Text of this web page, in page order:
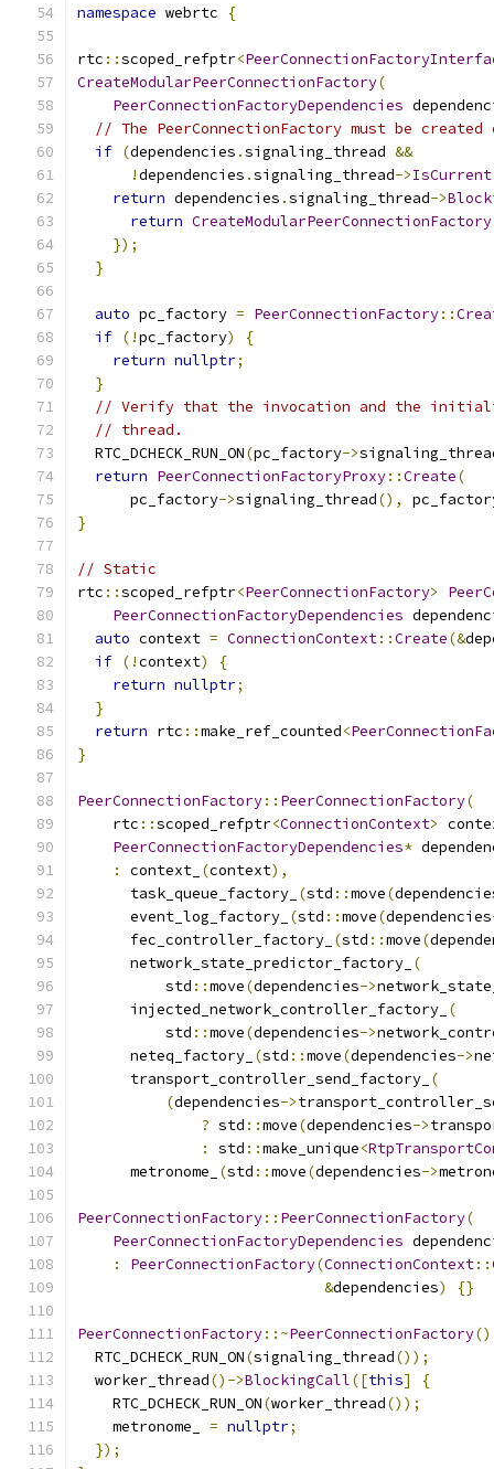
namespace webrtc {
rtc ::scoped_refptr<
CreateModularPeerConnectionFactory(
PeerConnectionFactoryDependencies
// The PeerConnectionFactory must be
if (dependencies .signaling_thread &&
!dependencies .signaling_thread->IsCurrent
return dependencies .signaling_thread->
return CreateModularPeerConnectionFactory
});
}
auto pc_factory = PeerConnectionFactory::
if (!pc_factory)
{
return nullptr;
}
// Verify that the invocation and the
// thread.
  RTC_DCHECK_RUN_ON
(pc_factory->
return PeerConnectionFactoryProxy::Create(
      pc_factory
->signaling_thread(),
}
// Static
rtc ::scoped_refptr<PeerConnectionFactory>
PeerConnectionFactoryDependencies
auto context = ConnectionContext::Create(&
if (!context)
{
return nullptr;
}
return rtc ::make_ref_counted<
}
PeerConnectionFactory:: PeerConnectionFactory(
    rtc
::scoped_refptr<ConnectionContext>
PeerConnectionFactoryDependencies*
:
context_ (context),
      task_queue_factory_
(std ::move(
      event_log_factory_
(std ::move(dependencies
      fec_controller_factory_
(std ::move(
      network_state_predictor_factory_
(
          std
::move(dependencies->
      injected_network_controller_factory_
(
          std
::move(dependencies->
      neteq_factory_
(std ::move(dependencies->
      transport_controller_send_factory_
(
(dependencies->
? std ::move(dependencies->
:
std ::make_unique<
      metronome_
(std ::move(dependencies->
PeerConnectionFactory:: PeerConnectionFactory(
PeerConnectionFactoryDependencies
:
PeerConnectionFactory(ConnectionContext::
&dependencies) {}
PeerConnectionFactory::~PeerConnectionFactory()
  RTC_DCHECK_RUN_ON
(signaling_thread());
  worker_thread
()->BlockingCall([this]
{
    RTC_DCHECK_RUN_ON
(worker_thread());
    metronome_
= nullptr;
});